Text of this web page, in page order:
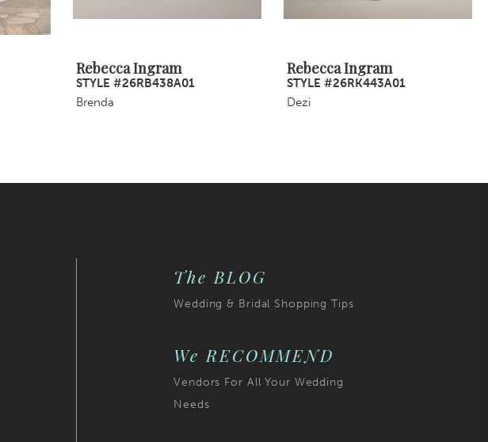
Rebecca Ingram
STYLE #26RB438A01
Brenda
Rebecca Ingram
STYLE #26RK443A01
Dezi
The BLOG
Wedding & Bridal Shopping Tips
We RECOMMEND
Vendors For All Your Wedding
Needs